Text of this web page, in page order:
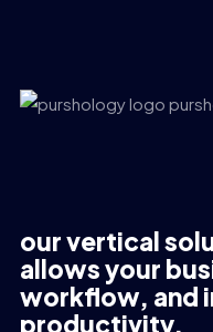
our vertical
allows your
workflow, and
productivity.